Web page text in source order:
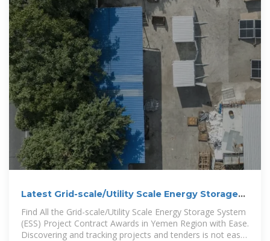
Latest Grid-scale/Utility Scale Energy Storage
System (ESS)
Find All the Grid-scale/Utility Scale Energy Storage System
(ESS) Project Contract Awards in Yemen Region with Ease.
Discovering and tracking projects and tenders is not easy.